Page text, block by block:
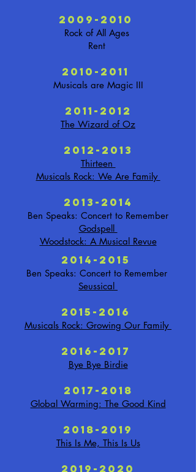
2009-2010
Rock of All Ages
Rent
2010-2011
Musicals are Magic III
2011-2012
The Wizard of Oz
2012-2013
Thirteen
Musicals Rock: We Are Family
2013-2014
Ben Speaks: Concert to Remember
Godspell
Woodstock: A Musical Revue
2014-2015
Ben Speaks: Concert to Remember
Seussical
2015-2016
Musicals Rock: Growing Our Family
2016-2017
Bye Bye Birdie
2017-2018
Global Warming: The Good Kind
2018-2019
This Is Me, This Is Us
2019-2020